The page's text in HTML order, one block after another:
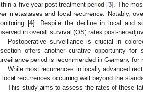
a five-year post-treatment period [3]. The
metastases and local recurrence. Notably,
[4]. Despite the decline in local and
in overall survival (OS) rates post-
Postoperative surveillance is crucial in
offers another curative opportunity for
period is recommended in Germany
While most recurrences in locally advanced
local recurrences occurring well beyond the
This study aims to assess the rates of these